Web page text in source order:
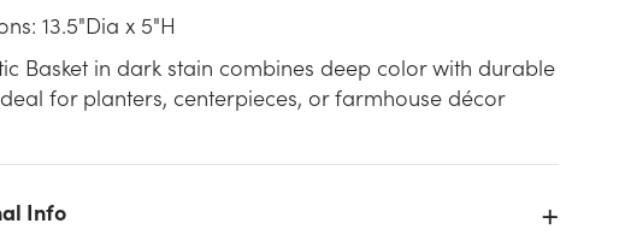
13.5"Dia x 5"H
Basket in dark stain combines deep color with durable
for planters, centerpieces, or farmhouse décor
Info